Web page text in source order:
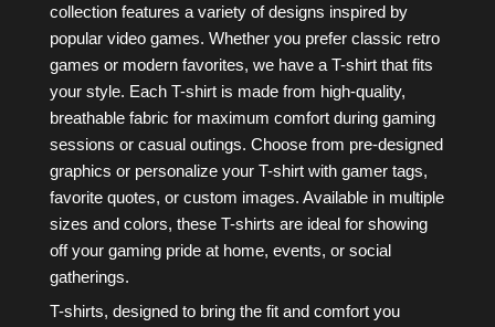
collection features a variety of designs inspired by
popular video games. Whether you prefer classic retro
games or modern favorites, we have a T-shirt that fits
your style. Each T-shirt is made from high-quality,
breathable fabric for maximum comfort during gaming
sessions or casual outings. Choose from pre-designed
graphics or personalize your T-shirt with gamer tags,
favorite quotes, or custom images. Available in multiple
sizes and colors, these T-shirts are ideal for showing
off your gaming pride at home, events, or social
gatherings.
T-shirts, designed to bring the fit and comfort you